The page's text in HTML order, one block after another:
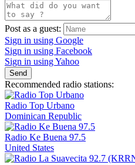
Post as a guest:
Sign in using Google
Sign in using Facebook
Sign in using Yahoo
Send
Recommended radio stations:
Radio Top Urbano
Dominican Republic
Radio Ke Buena 97.5
United States